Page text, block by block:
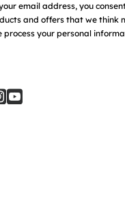
email address, you
and offers that we think
process your personal